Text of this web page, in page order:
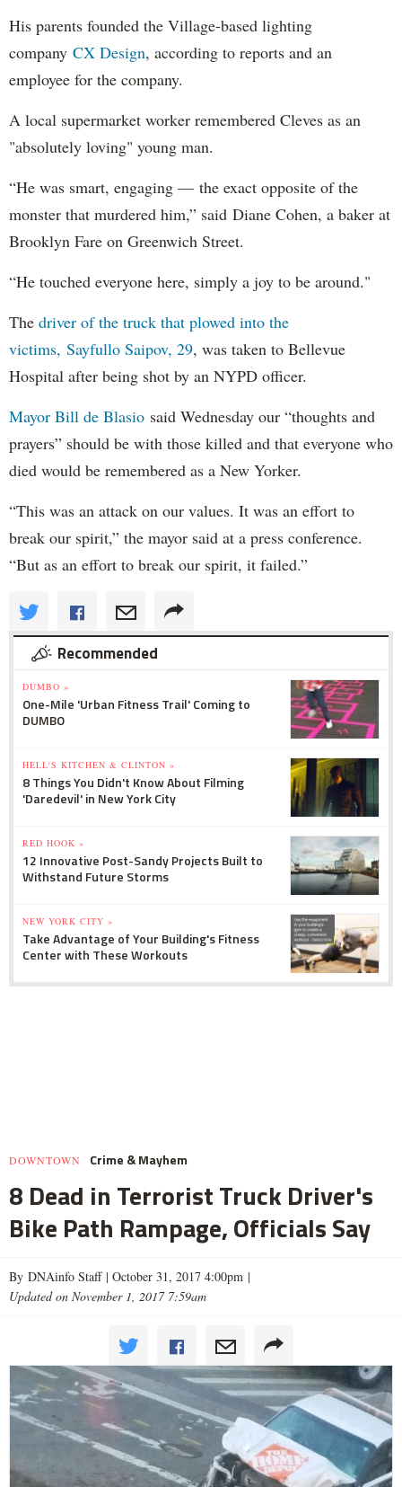
His parents founded the Village-based lighting
company CX Design, according to reports and an
employee for the company.
A local supermarket worker remembered Cleves as an
"absolutely loving" young man.
“He was smart, engaging — the exact opposite of the
monster that murdered him,” said Diane Cohen, a baker at
Brooklyn Fare on Greenwich Street.
“He touched everyone here, simply a joy to be around."
The driver of the truck that plowed into the
victims, Sayfullo Saipov, 29, was taken to Bellevue
Hospital after being shot by an NYPD officer.
Mayor Bill de Blasio said Wednesday our “thoughts and
prayers” should be with those killed and that everyone who
died would be remembered as a New Yorker.
“This was an attack on our values. It was an effort to
break our spirit,” the mayor said at a press conference.
“But as an effort to break our spirit, it failed.”
Recommended
DUMBO »
One-Mile 'Urban Fitness Trail' Coming to
DUMBO
HELL'S KITCHEN & CLINTON »
8 Things You Didn't Know About Filming
'Daredevil' in New York City
RED HOOK »
12 Innovative Post-Sandy Projects Built to
Withstand Future Storms
NEW YORK CITY »
Take Advantage of Your Building's Fitness
Center with These Workouts
DOWNTOWN Crime & Mayhem
8 Dead in Terrorist Truck Driver's
Bike Path Rampage, Officials Say
By DNAinfo Staff | October 31, 2017 4:00pm |
Updated on November 1, 2017 7:59am